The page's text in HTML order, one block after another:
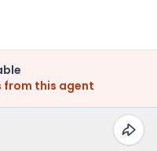
from this agent